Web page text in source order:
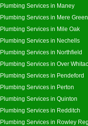
Plumbing Services in Maney
Plumbing Services in Mere Green
Plumbing Services in Mile Oak
Plumbing Services in Nechells
Plumbing Services in Northfield
Plumbing Services in Over
Plumbing Services in Pendeford
Plumbing Services in Perton
Plumbing Services in Quinton
Plumbing Services in Redditch
Plumbing Services in Rowley